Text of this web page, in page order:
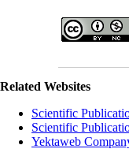
Related Websites
Scientific
Scientific
Yektaweb